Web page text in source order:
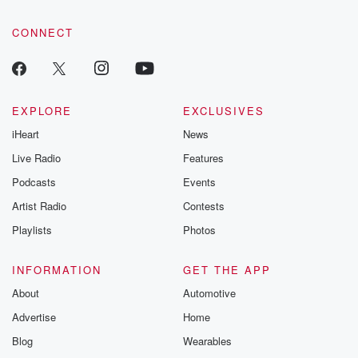
CONNECT
EXPLORE
iHeart
Live Radio
Podcasts
Artist Radio
Playlists
EXCLUSIVES
News
Features
Events
Contests
Photos
INFORMATION
About
Advertise
Blog
GET THE APP
Automotive
Home
Wearables